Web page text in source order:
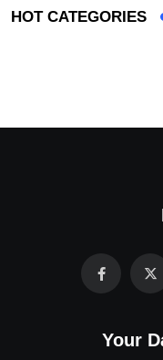
HOT CATEGORIES
Your